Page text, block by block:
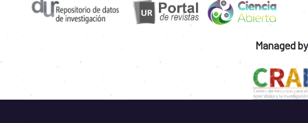
Managed by